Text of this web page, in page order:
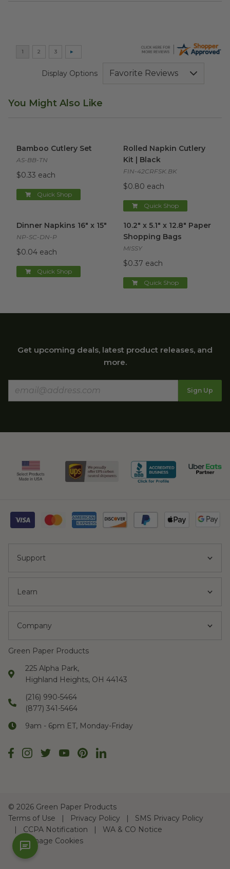
Display Options
You Might Also Like
Bamboo Cutlery Set
AS-BB-TN
$0.33 each
Quick Shop
Rolled Napkin Cutlery
Kit | Black
FIN-42CRFSK.BK
$0.80 each
Quick Shop
Dinner Napkins 16" x 15"
NP-SC-DN-P
$0.04 each
Quick Shop
10.2" x 5.1" x 12.8" Paper
Shopping Bags
MISSY
$0.37 each
Quick Shop
Get upcoming deals, latest product releases, and
more.
Sign Up
Support
Learn
Company
Green Paper Products
225 Alpha Park,
Highland Heights, OH 44143
(216) 990-5464
(877) 341-5464
9am - 6pm ET, Monday-Friday
© 2026 Green Paper Products
Terms of Use
Privacy Policy
SMS Privacy Policy
CCPA Notification
WA & CO Notice
Manage Cookies